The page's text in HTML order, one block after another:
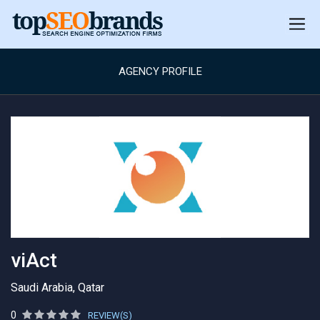
AGENCY PROFILE
viAct
Saudi Arabia, Qatar
0 REVIEW(S)